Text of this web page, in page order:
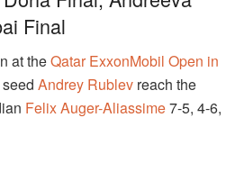
Final
at theQatar ExxonMobil Open in
Andrey Rublev reach the
Felix Auger-Aliassime7-5, 4-6,